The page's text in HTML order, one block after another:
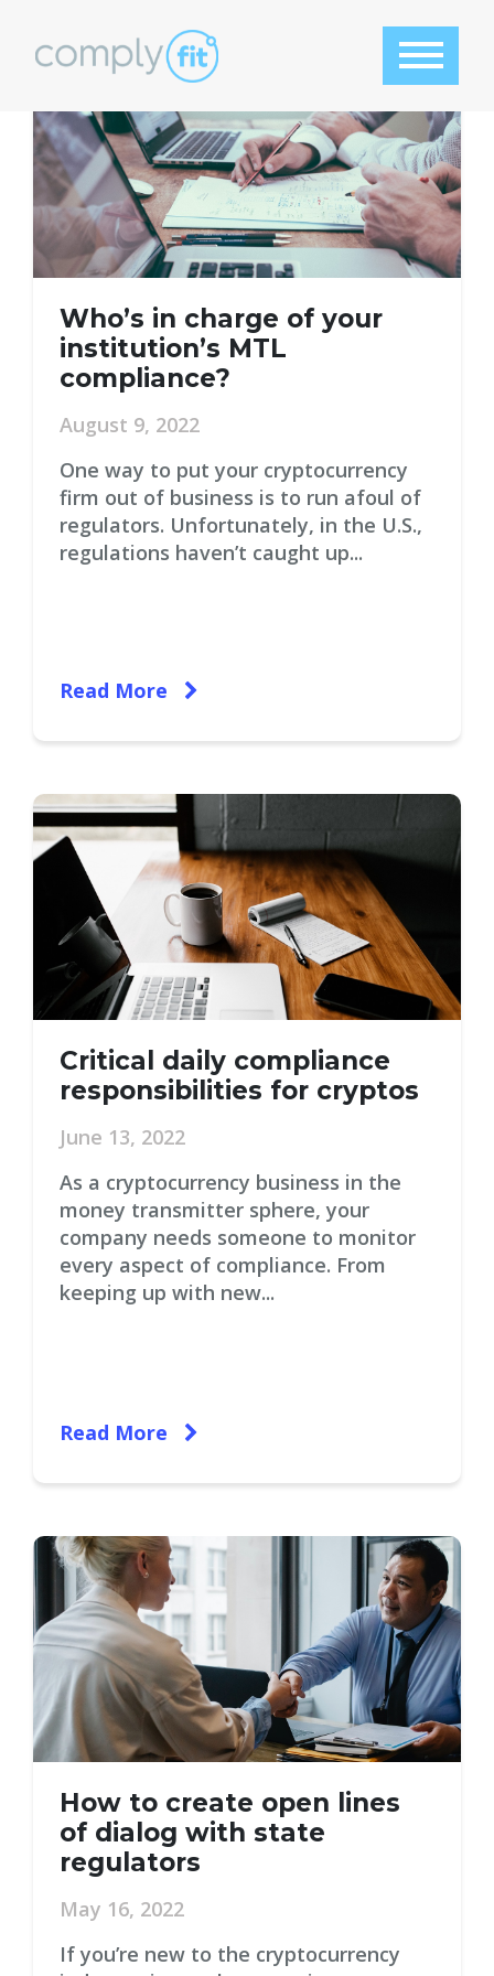
compliance officer
Who’s in charge of your
institution’s MTL
compliance?
August 9, 2022
One way to put your cryptocurrency
firm out of business is to run afoul of
regulators. Unfortunately, in the U.S.,
regulations haven’t caught up...
Read More
Critical daily compliance
responsibilities for cryptos
June 13, 2022
As a cryptocurrency business in the
money transmitter sphere, your
company needs someone to monitor
every aspect of compliance. From
keeping up with new...
Read More
How to create open lines
of dialog with state
regulators
May 16, 2022
If you’re new to the cryptocurrency